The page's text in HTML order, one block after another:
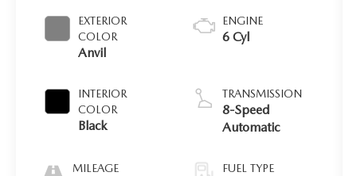
EXTERIOR
COLOR
Anvil
INTERIOR
COLOR
Black
MILEAGE
ENGINE
6 Cyl
TRANSMISSION
8-Speed
Automatic
FUEL TYPE